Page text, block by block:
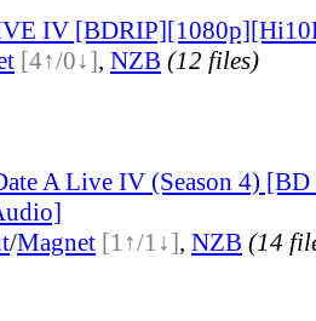
IV
[4↑/0↓], NZB (12 files)
A Live IV (Season 4)
/Magnet [1↑/1↓], NZB (14